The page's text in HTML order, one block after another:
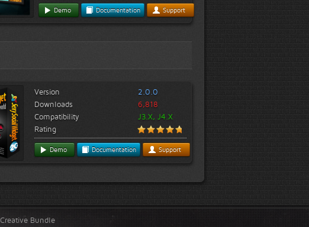
Demo Documentation Support
Version
2.0.0
Downloads
6,818
Compatibility
J3.X, J4.X
Rating
Demo Documentation Support
Creative Bundle